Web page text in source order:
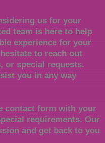
us for your
team is here to help
experience for your
to reach out
or special requests.
you in any way
contact form with your
requirements. Our
and get back to you